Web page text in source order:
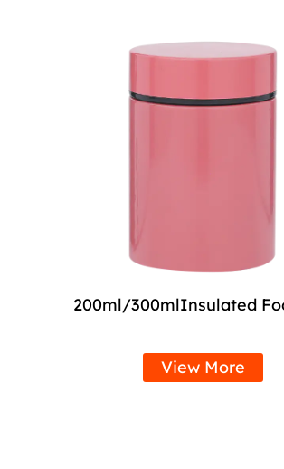
200ml/300mlInsulated
View More